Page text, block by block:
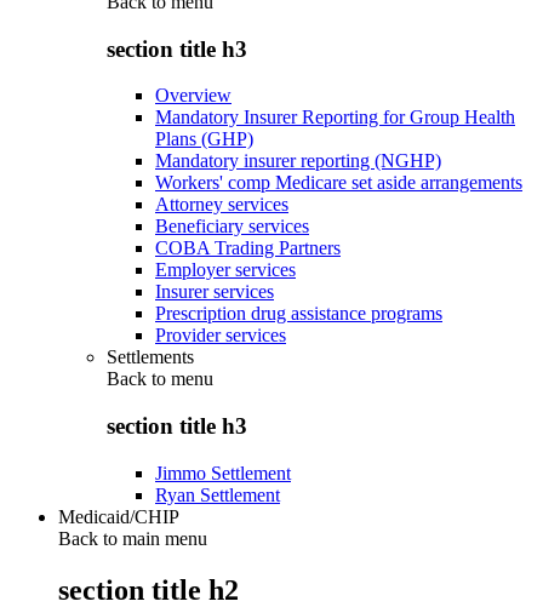
section title h3
Overview
Mandatory Insurer Reporting for Group Health
Plans (GHP)
Mandatory insurer reporting (NGHP)
Workers' comp Medicare set aside arrangements
Attorney services
Beneficiary services
COBA Trading Partners
Employer services
Insurer services
Prescription drug assistance programs
Provider services
Settlements
Back to menu
section title h3
Jimmo Settlement
Ryan Settlement
Medicaid/CHIP
Back to main menu
section title h2